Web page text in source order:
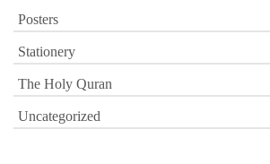
Posters
Stationery
The Holy Quran
Uncategorized